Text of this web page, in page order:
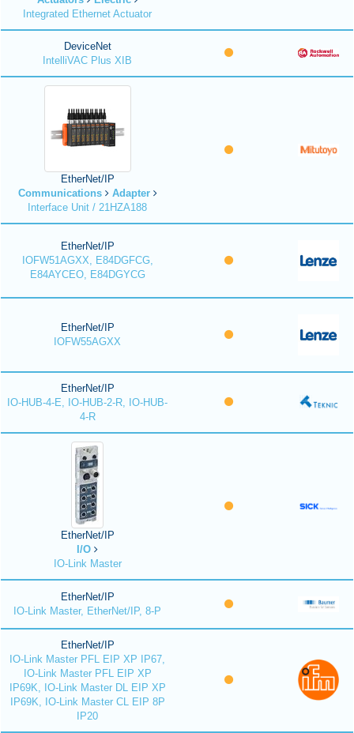
Integrated Ethernet Actuator
DeviceNet
IntelliVAC Plus XIB
EtherNet/IP
Communications
Adapter
Interface Unit / 21HZA188
EtherNet/IP
IOFW51AGXX, E84DGFCG,
E84AYCEO, E84DGYCG
EtherNet/IP
IOFW55AGXX
EtherNet/IP
IO-HUB-4-E, IO-HUB-2-R, IO-HUB-
4-R
EtherNet/IP
I/O
IO-Link Master
EtherNet/IP
IO-Link Master, EtherNet/IP, 8-P
EtherNet/IP
IO-Link Master PFL EIP XP IP67,
IO-Link Master PFL EIP XP
IP69K, IO-Link Master DL EIP XP
IP69K, IO-Link Master CL EIP 8P
IP20